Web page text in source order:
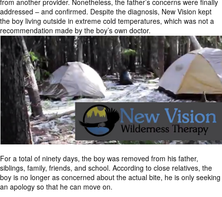
from another provider. Nonetheless, the father’s concerns were finally
addressed – and confirmed. Despite the diagnosis, New Vision kept
the boy living outside in extreme cold temperatures, which was not a
recommendation made by the boy’s own doctor.
For a total of ninety days, the boy was removed from his father,
siblings, family, friends, and school. According to close relatives, the
boy is no longer as concerned about the actual bite, he is only seeking
an apology so that he can move on.